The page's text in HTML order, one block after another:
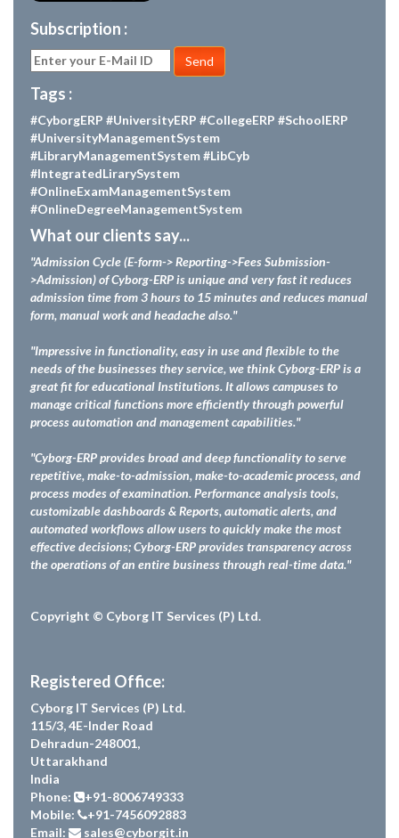
Subscription :
Send
Tags :
#CyborgERP #UniversityERP #CollegeERP #SchoolERP
#UniversityManagementSystem
#LibraryManagementSystem#LibCyb
#IntegratedLirarySystem
#OnlineExamManagementSystem
#OnlineDegreeManagementSystem
What our clients say...
"Admission Cycle (E-form-> Reporting->Fees Submission-
>Admission) of Cyborg-ERP is unique and very fast it reduces
admission time from 3 hours to 15 minutes and reduces manual
form, manual work and headache also."
"Impressive in functionality, easy in use and flexible to the
needs of the businesses they service, we think Cyborg-ERP is a
great fit for educational Institutions. It allows campuses to
manage critical functions more efficiently through powerful
process automation and management capabilities."
"Cyborg-ERP provides broad and deep functionality to serve
repetitive, make-to-admission, make-to-academic process, and
process modes of examination. Performance analysis tools,
customizable dashboards & Reports, automatic alerts, and
automated workflows allow users to quickly make the most
effective decisions; Cyborg-ERP provides transparency across
the operations of an entire business through real-time data."
Copyright © Cyborg IT Services (P) Ltd.
Registered Office:
Cyborg IT Services (P) Ltd.
115/3, 4E-Inder Road
Dehradun-248001,
Uttarakhand
India
Phone:
+91-8006749333
Mobile:
+91-7456092883
Email:
sales@cyborgit.in